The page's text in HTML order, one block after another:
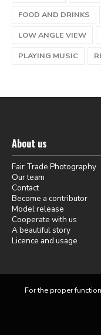
FOOD AND DRINKS
LOW ANGLE VIEW
PLAYING MUSIC
About us
Fair Trade Photography
Our team
Contact
Become a contributor
Model release
Cooperate with us
A beautiful story
Licence and usage
For the proper